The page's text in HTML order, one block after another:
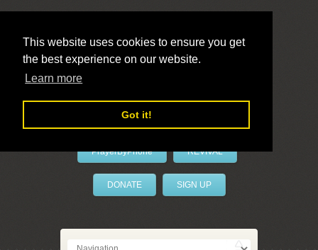
This website uses cookies to ensure you get
the best experience on our website.
Learn more
Got it!
LivePrayer
PrayerByPhone REVIVAL
DONATE SIGN UP